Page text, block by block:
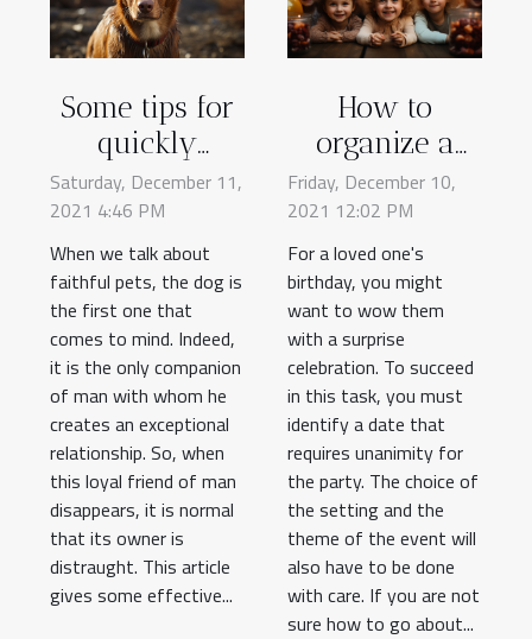
Some tips for
quickly
finding a lost
dog
Saturday, December 11,
2021 4:46 PM
When we talk about
faithful pets, the dog is
the first one that
comes to mind. Indeed,
it is the only companion
of man with whom he
creates an exceptional
relationship. So, when
this loyal friend of man
disappears, it is normal
that its owner is
distraught. This article
gives some effective...
How to
organize a
birthday
party?
Friday, December 10,
2021 12:02 PM
For a loved one's
birthday, you might
want to wow them
with a surprise
celebration. To succeed
in this task, you must
identify a date that
requires unanimity for
the party. The choice of
the setting and the
theme of the event will
also have to be done
with care. If you are not
sure how to go about...